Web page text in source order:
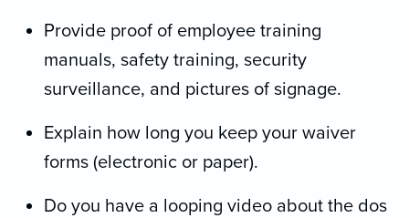
Provide proof of employee training
manuals, safety training, security
surveillance, and pictures of signage.
Explain how long you keep your waiver
forms (electronic or paper).
Do you have a looping video about the dos